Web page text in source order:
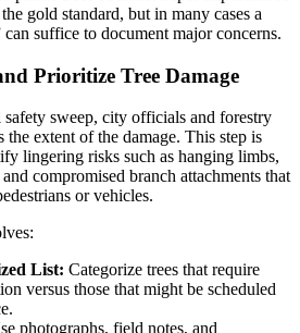
gold standard, but in many cases a
suffice to document major concerns.
Prioritize Tree Damage
sweep, city officials and forestry
the extent of the damage. This step is
lingering risks such as hanging limbs,
compromised branch attachments that
or vehicles.
List: Categorize trees that require
versus those that might be scheduled
photographs, field notes, and